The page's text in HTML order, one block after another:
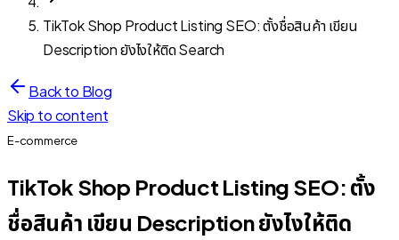
TikTok Shop Product Listing SEO: ตั้งชื่อสินค้า เขียน
Description ยังไงให้ติด Search
Back to Blog
Skip to content
E-commerce
TikTok Shop Product Listing SEO: ตั้ง
ชื่อสินค้า เขียน Description ยังไงให้ติด